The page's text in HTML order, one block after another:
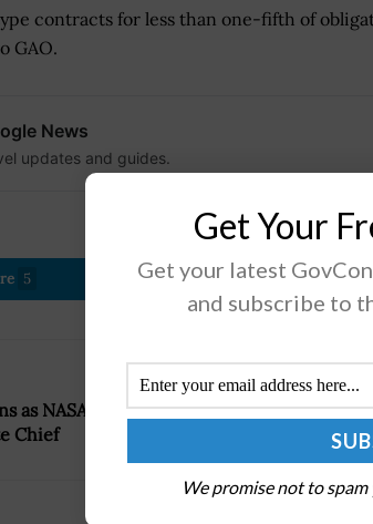
contracts for less than one-fifth of
GAO.
News
updates and guides.
5
as NASA Human
Chief
Next Post
DISA, USAF
Get Your
Get your latest
and subscribe to
We promise not to